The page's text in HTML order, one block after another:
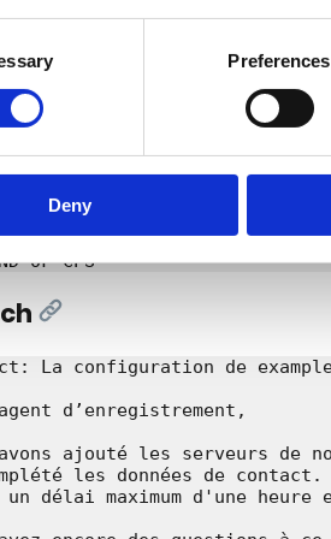
Preferences
Deny
Plein 35, bus 01.01 • 3000
28 49 70
OF-CPS----
exampledomainname.be
UNDO_NS_OVERRIDDEN
1000
[Link]
La configuration de
d’enregistrement,
avons ajouté les serveurs de
les données de
un délai maximum d'une heure